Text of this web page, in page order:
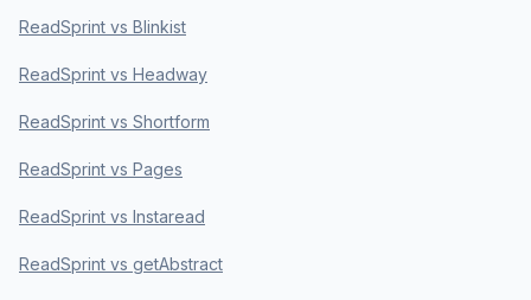
ReadSprint vs Blinkist
ReadSprint vs Headway
ReadSprint vs Shortform
ReadSprint vs Pages
ReadSprint vs Instaread
ReadSprint vs getAbstract